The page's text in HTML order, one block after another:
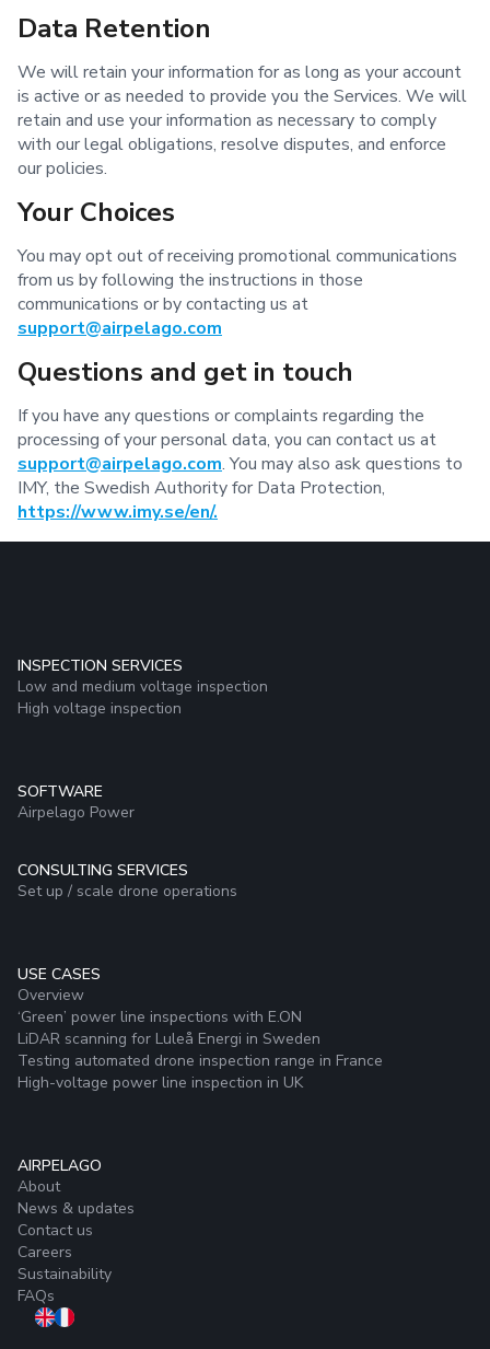
Data Retention
We will retain your information for as long as your account
is active or as needed to provide you the Services. We will
retain and use your information as necessary to comply
with our legal obligations, resolve disputes, and enforce
our policies.
Your Choices
You may opt out of receiving promotional communications
from us by following the instructions in those
communications or by contacting us at
support@airpelago.com
Questions and get in touch
If you have any questions or complaints regarding the
processing of your personal data, you can contact us at
support@airpelago.com. You may also ask questions to
IMY, the Swedish Authority for Data Protection,
https://www.imy.se/en/.
INSPECTION SERVICES
Low and medium voltage inspection
High voltage inspection
SOFTWARE
Airpelago Power
CONSULTING SERVICES
Set up / scale drone operations
USE CASES
Overview
‘Green’ power line inspections with E.ON
LiDAR scanning for Luleå Energi in Sweden
Testing automated drone inspection range in France
High-voltage power line inspection in UK
AIRPELAGO
About
News & updates
Contact us
Careers
Sustainability
FAQs